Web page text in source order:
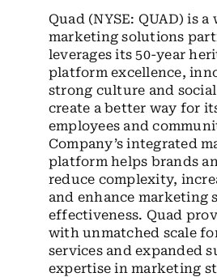
Quad (NYSE: QUAD) is
marketing solutions
leverages its 50-year
platform excellence,
strong culture and
create a better way for
employees and
Company’s integrated
platform helps brands
reduce complexity,
and enhance marketing
effectiveness. Quad
with unmatched scale
services and expanded
expertise in marketing